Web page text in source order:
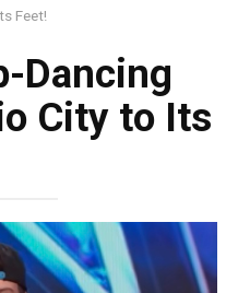
Feet!
Dancing
City to Its